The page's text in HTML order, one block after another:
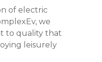
of electric
we
to quality that
leisurely